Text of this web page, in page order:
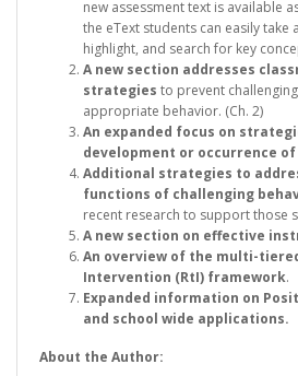
new assessment text is available
the eText students can easily take
highlight, and search for key
A new section addresses
strategies to prevent
appropriate behavior. (Ch. 2)
An expanded focus on
development or occurrence
Additional strategies to
functions of challenging
recent research to support those
A new section on effective
An overview of the multi-
Intervention (RtI) framework.
Expanded information on
and school wide applications.
About the Author: